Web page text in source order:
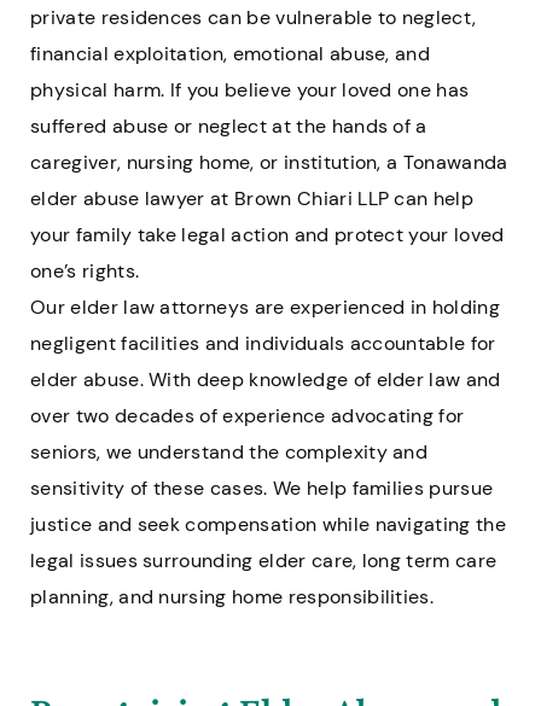
private residences can be vulnerable to neglect,
financial exploitation, emotional abuse, and
physical harm. If you believe your loved one has
suffered abuse or neglect at the hands of a
caregiver, nursing home, or institution, a Tonawanda
elder abuse lawyer at Brown Chiari LLP can help
your family take legal action and protect your loved
one’s rights.
Our elder law attorneys are experienced in holding
negligent facilities and individuals accountable for
elder abuse. With deep knowledge of elder law and
over two decades of experience advocating for
seniors, we understand the complexity and
sensitivity of these cases. We help families pursue
justice and seek compensation while navigating the
legal issues surrounding elder care, long term care
planning, and nursing home responsibilities.